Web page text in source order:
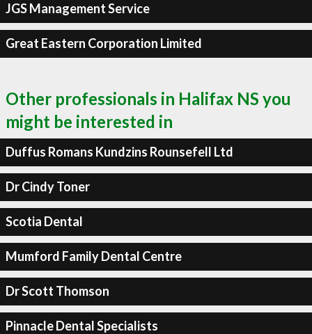
JGS Management Service
Great Eastern Corporation Limited
Other professionals in Halifax NS you
might be interested in
Duffus Romans Kundzins Rounsefell Ltd
Dr Cindy Toner
Scotia Dental
Mumford Family Dental Centre
Dr Scott Thomson
Pinnacle Dental Specialists